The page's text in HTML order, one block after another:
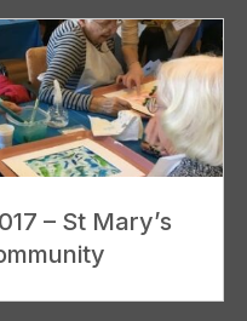
– St Mary’s